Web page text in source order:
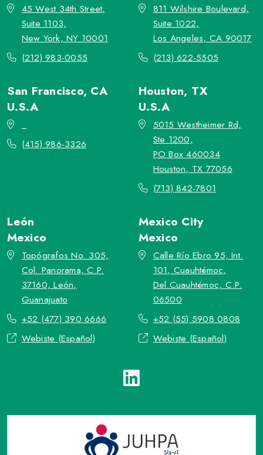
45 West 34th Street,
Suite 1103,
New York, NY 10001
(212) 983-0055
811 Wilshire Boulevard,
Suite 1022,
Los Angeles, CA 90017
(213) 622-5505
San Francisco, CA
U.S.A
(415) 986-3326
Houston, TX
U.S.A
5015 Westheimer Rd,
Ste 1200,
PO Box 460034
Houston, TX 77056
(713) 842-7801
León
Mexico
Topógrafos No. 305,
Col. Panorama, C.P.
37160, León,
Guanajuato
+52 (477) 390 6666
Webiste (Español)
Mexico City
Mexico
Calle Río Ebro 95, Int.
101, Cuauhtémoc,
Del.Cuauhtémoc, C.P.
06500
+52 (55) 5908 0808
Webiste (Español)